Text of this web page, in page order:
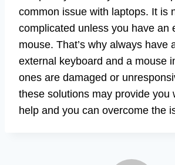
common issue with laptops. It is
complicated unless you have an
mouse. That’s why always have
external keyboard and a mouse
ones are damaged or
these solutions may provide you
help and you can overcome the